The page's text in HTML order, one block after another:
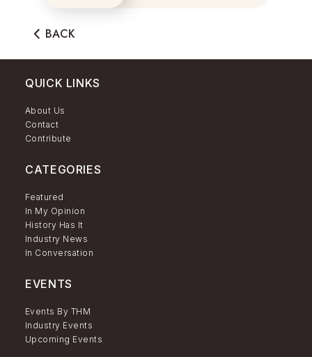
BACK
QUICK LINKS
About Us
Contact
Contribute
CATEGORIES
Featured
In My Opinion
History Has It
Industry News
In Conversation
EVENTS
Events By THM
Industry Events
Upcoming Events